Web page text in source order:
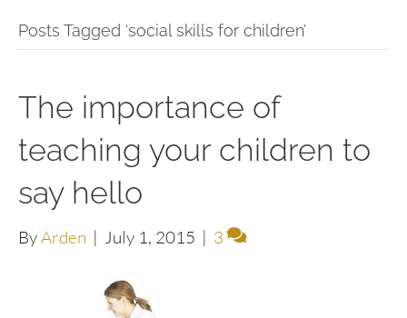
Posts Tagged ‘social skills for children’
The importance of
teaching your children to
say hello
ByArden | July 1, 2015 | 3